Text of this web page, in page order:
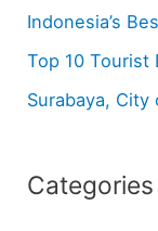
Indonesia’s
Top 10 Tourist
Surabaya, City
Categories